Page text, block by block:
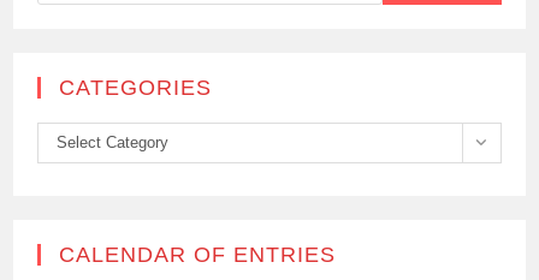
CATEGORIES
Categories
Select Category
CALENDAR OF ENTRIES